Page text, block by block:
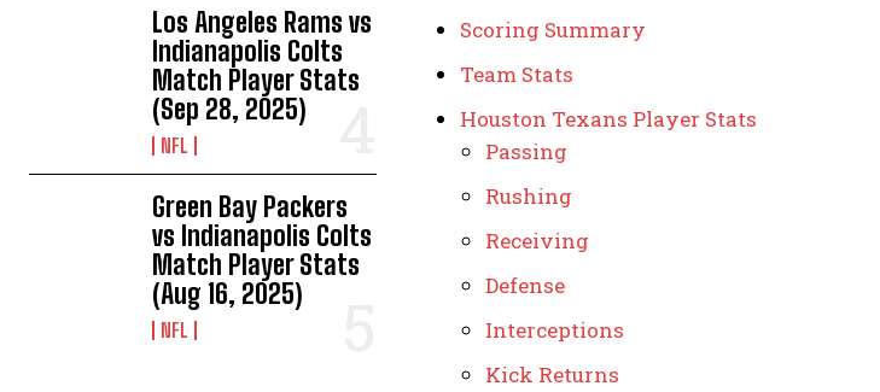
Los Angeles Rams vs
Indianapolis Colts
Match Player Stats
(Sep 28, 2025)
NFL
Green Bay Packers
vs Indianapolis Colts
Match Player Stats
(Aug 16, 2025)
NFL
Scoring Summary
Team Stats
Houston Texans Player Stats
Passing
Rushing
Receiving
Defense
Interceptions
Kick Returns